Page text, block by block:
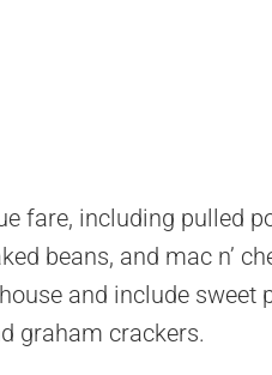
fare, including pulled
beans, and mac n’
and include sweet
graham crackers.